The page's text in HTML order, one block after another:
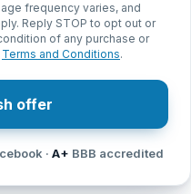
frequency varies, and
Reply STOP to opt out or
of any purchase or
Terms and Conditions.
offer
· A+ BBB accredited